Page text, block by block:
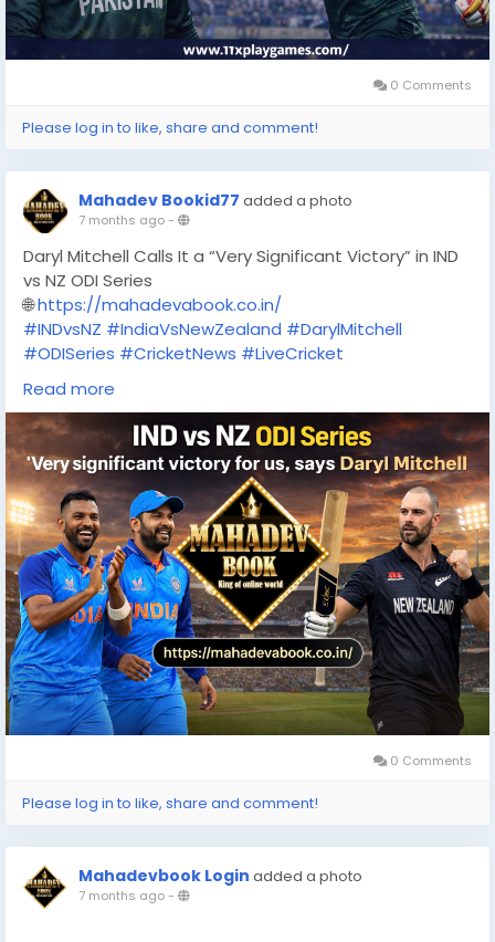
0 Comments
Please log in to like, share and comment!
Mahadev Bookid77 added a photo
7 months ago-
Daryl Mitchell Calls It a “Very Significant Victory” in IND
vs NZ ODI Series
🌐https://mahadevabook.co.in/
#INDvsNZ #IndiaVsNewZealand #DarylMitchell
#ODISeries #CricketNews #LiveCricket
#CricketUpdate
#Mahadevabook
Read more
0 Comments
Please log in to like, share and comment!
Mahadevbook Login added a photo
7 months ago-